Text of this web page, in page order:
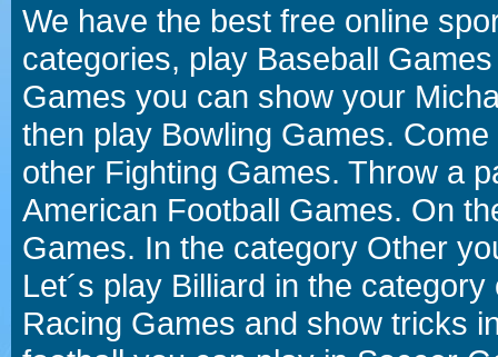
We have the best free online
categories, play Baseball
Games you can show your
then play Bowling Games.
other Fighting Games. Throw a
American Football Games. On
Games. In the category Other
Let´s play Billiard in the
Racing Games and show tricks